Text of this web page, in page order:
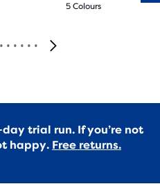
5 Colours
trial run. If you’re not
happy. Free returns.